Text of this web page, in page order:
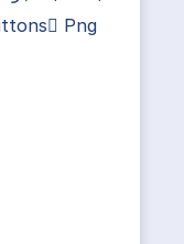
Png